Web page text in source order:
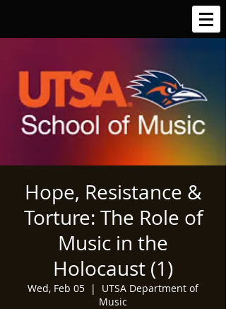
Hope, Resistance &
Torture: The Role of
Music in the
Holocaust (1)
Wed, Feb 05
  |
UTSA Department of
Music